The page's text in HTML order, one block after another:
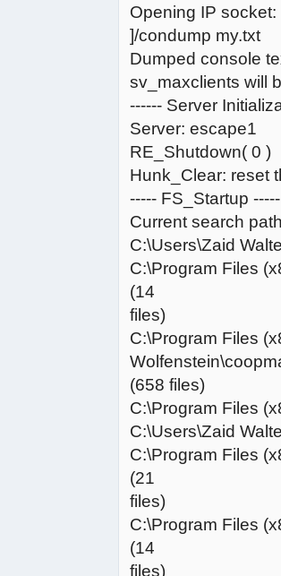
Opening IP
]/condump my.txt
Dumped console
sv_maxclients will
------ Server
Server: escape1
RE_Shutdown( 0 )
Hunk_Clear: reset
----- FS_Startup -----
Current search
C:\Users\Zaid
C:\Program Files
(14
files)
C:\Program Files
(658 files)
C:\Program Files
C:\Users\Zaid
C:\Program Files
(21
files)
C:\Program Files
(14
files)